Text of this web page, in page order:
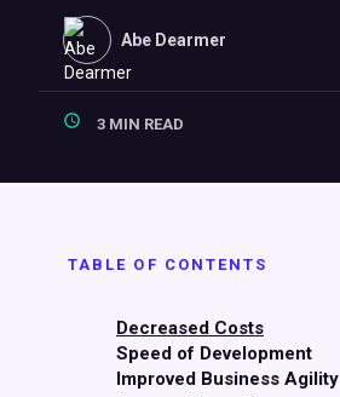
Abe Dearmer
3 MIN READ
TABLE OF CONTENTS
Decreased Costs
Speed of Development
Improved Business Agility